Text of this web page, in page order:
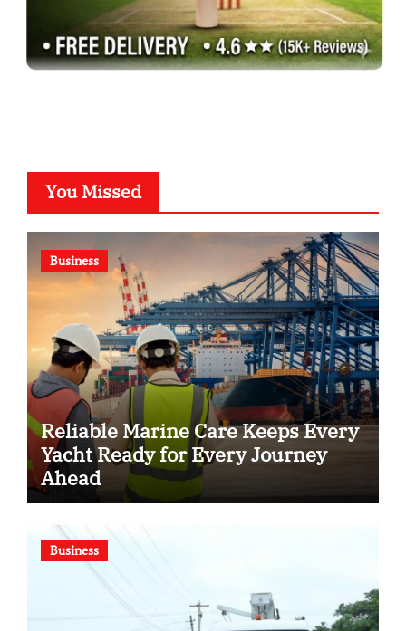
You Missed
Business
Reliable Marine Care Keeps Every
Yacht Ready for Every Journey
Ahead
Business